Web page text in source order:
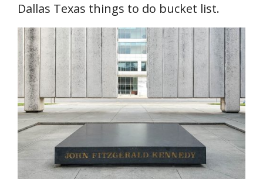
Dallas Texas things to do bucket list.